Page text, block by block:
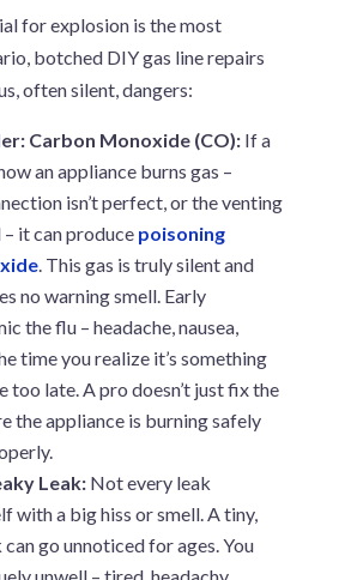
for explosion is the most
botched DIY gas line repairs
often silent, dangers:
Carbon Monoxide (CO): If a
an appliance burns gas –
isn’t perfect, or the venting
it can produce poisoning
. This gas is truly silent and
no warning smell. Early
the flu – headache, nausea,
time you realize it’s something
too late. A pro doesn’t just fix the
the appliance is burning safely
Leak:Not every leak
with a big hiss or smell. A tiny,
go unnoticed for ages. You
unwell – tired, headachy,